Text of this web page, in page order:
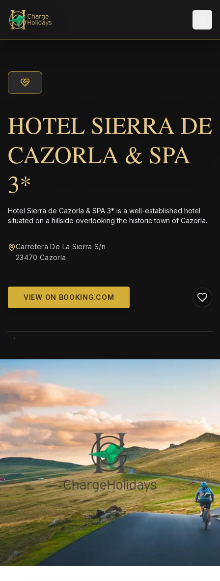
HOTEL SIERRA DE
CAZORLA & SPA
3*
Hotel Sierra de Cazorla & SPA 3* is a well-established hotel
situated on a hillside overlooking the historic town of Cazorla.
Carretera De La Sierra S/n
23470 Cazorla
VIEW ON BOOKING.COM